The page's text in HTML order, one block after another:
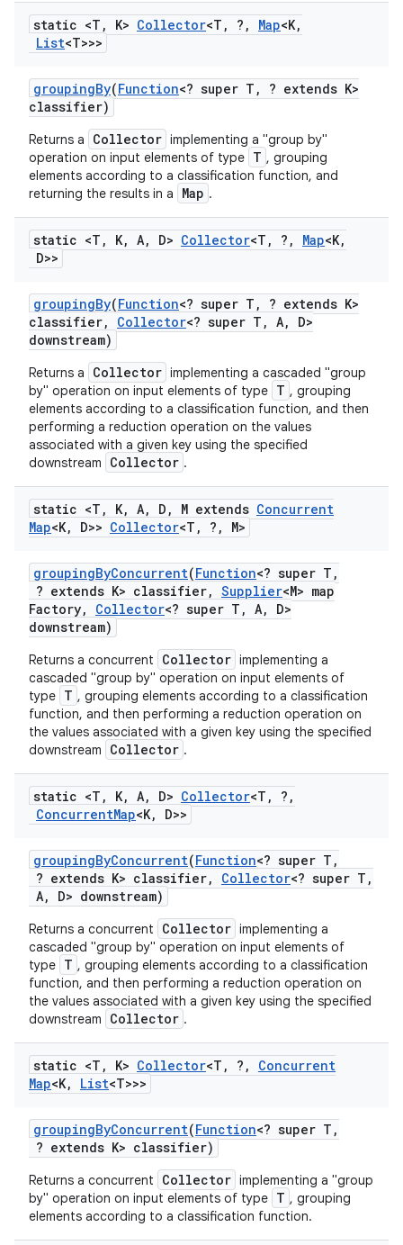
static <T , K> Collector<T , ? , Map<K,
List<T>>>
groupingBy(Function<? super T ,
? extends K>
classifier)
Returns a Collector implementing a "group by"
operation on input elements of type T , grouping
elements according to a classification function, and
returning the results in a
Map .
static <T , K, A, D> Collector<T , ? , Map<K,
D>>
groupingBy(Function<? super T ,
? extends K>
classifier, Collector<? super T , A,
D>
downstream)
Returns a Collector implementing a cascaded "group
by" operation on input elements of type T , grouping
elements according to a classification function, and then
performing a reduction operation on the values
associated with a given key using the specified
downstream
Collector .
static <T , K, A, D , M extends Concurrent
Map<K, D>> Collector<T , ? , M>
groupingByConcurrent(Function<? super T ,
? extends K> classifier, Supplier<M> map
Factory, Collector<? super T , A,
D>
downstream)
Returns a concurrent Collector implementing a
cascaded "group by" operation on input elements of
type T , grouping elements according to a classification
function, and then performing a reduction operation on
the values associated with a given key using the specified
downstream
Collector .
static <T , K, A, D> Collector<T , ? ,
ConcurrentMap<K, D>>
groupingByConcurrent(Function<? super T ,
? extends K> classifier, Collector<? super T ,
A, D> downstream)
Returns a concurrent Collector implementing a
cascaded "group by" operation on input elements of
type T , grouping elements according to a classification
function, and then performing a reduction operation on
the values associated with a given key using the specified
downstream
Collector .
static <T , K> Collector<T , ? ,
Concurrent
Map<K, List<T>>>
groupingByConcurrent(Function<? super T ,
? extends K> classifier)
Returns a concurrent Collector implementing a "group
by" operation on input elements of type T , grouping
elements according to a classification function.